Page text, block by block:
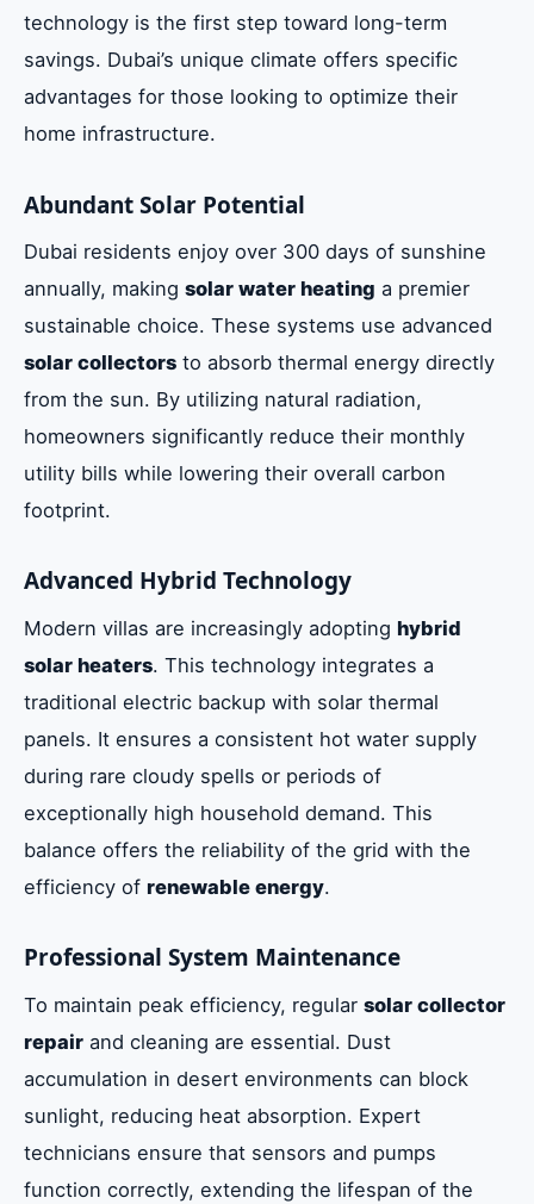
technology is the first step toward long-term
savings. Dubai’s unique climate offers specific
advantages for those looking to optimize their
home infrastructure.
Abundant Solar Potential
Dubai residents enjoy over 300 days of sunshine
annually, making solar water heating a premier
sustainable choice. These systems use advanced
solar collectors to absorb thermal energy directly
from the sun. By utilizing natural radiation,
homeowners significantly reduce their monthly
utility bills while lowering their overall carbon
footprint.
Advanced Hybrid Technology
Modern villas are increasingly adopting hybrid
solar heaters. This technology integrates a
traditional electric backup with solar thermal
panels. It ensures a consistent hot water supply
during rare cloudy spells or periods of
exceptionally high household demand. This
balance offers the reliability of the grid with the
efficiency of renewable energy.
Professional System Maintenance
To maintain peak efficiency, regular solar collector
repair and cleaning are essential. Dust
accumulation in desert environments can block
sunlight, reducing heat absorption. Expert
technicians ensure that sensors and pumps
function correctly, extending the lifespan of the